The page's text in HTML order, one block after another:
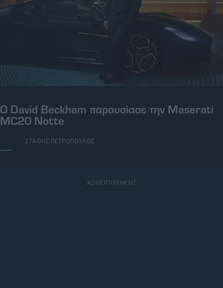
O David Beckham παρουσίασε την Maserati
MC20 Notte
ΣΤΑΘΗΣ ΠΕΤΡΟΠΟΥΛΟΣ